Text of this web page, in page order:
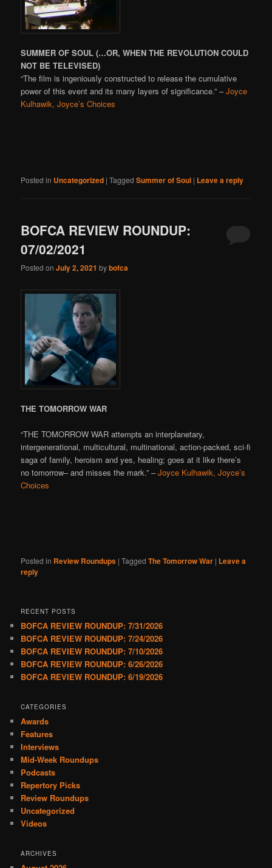
SUMMER OF SOUL (…OR, WHEN THE REVOLUTION COULD
NOT BE TELEVISED)
“The film is ingeniously constructed to release the cumulative
power of this event and its many layers of significance.” –Joyce
Kulhawik, Joyce’s Choices
Posted in Uncategorized |Tagged Summer of Soul | Leave a reply
BOFCA REVIEW ROUNDUP:
07/02/2021
Posted onJuly 2, 2021 bybofca
THE TOMORROW WAR
“THE TOMORROW WAR attempts an interplanetary,
intergenerational, multicultural, multinational, action-packed, sci-fi
saga of family, heroism and yes, healing; goes at it like there’s
no tomorrow– and misses the mark.” –Joyce Kulhawik, Joyce’s
Choices
Posted in Review Roundups |Tagged The Tomorrow War | Leave a
reply
RECENT POSTS
BOFCA REVIEW ROUNDUP: 7/31/2026
BOFCA REVIEW ROUNDUP: 7/24/2026
BOFCA REVIEW ROUNDUP: 7/10/2026
BOFCA REVIEW ROUNDUP: 6/26/2026
BOFCA REVIEW ROUNDUP: 6/19/2026
CATEGORIES
Awards
Features
Interviews
Mid-Week Roundups
Podcasts
Repertory Picks
Review Roundups
Uncategorized
Videos
ARCHIVES